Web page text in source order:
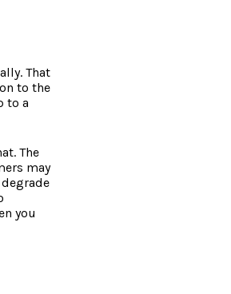
That
to the
to a
The
may
you